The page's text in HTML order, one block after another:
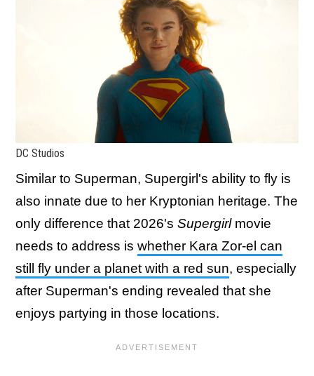
DC Studios
Similar to Superman, Supergirl's ability to fly is
also innate due to her Kryptonian heritage. The
only difference that 2026's Supergirl movie
needs to address is whether Kara Zor-el can
still fly under a planet with a red sun, especially
after Superman's ending revealed that she
enjoys partying in those locations.